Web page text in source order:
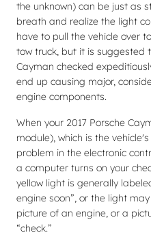
the unknown) can be just as
breath and realize the light
have to pull the vehicle over
tow truck, but it is suggested
Cayman checked
end up causing major,
engine components.
When your 2017 Porsche
module), which is the
problem in the electronic
a computer turns on your
yellow light is generally
engine soon”, or the light
picture of an engine, or a
“check.”